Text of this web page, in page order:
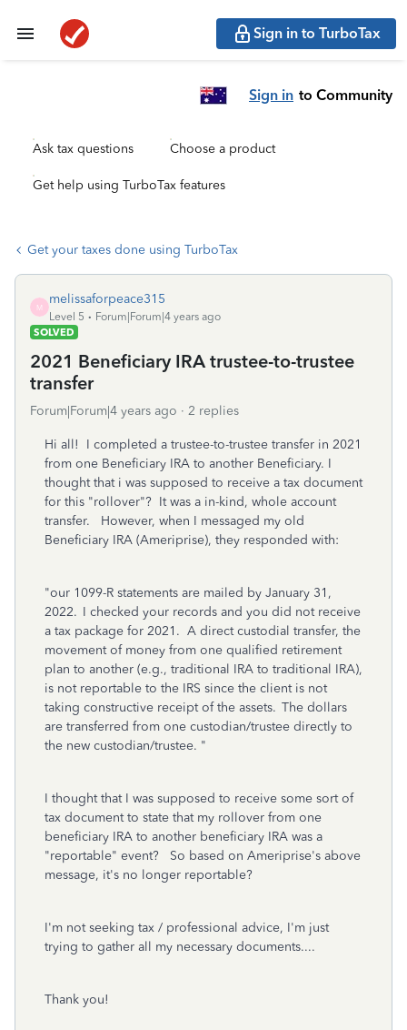
Sign in to TurboTax
Sign in to Community
Ask tax questions Choose a product
Get help using TurboTax features
Get your taxes done using TurboTax
M
melissaforpeace315
Level 5
Forum|Forum|4 years ago
SOLVED
2021 Beneficiary IRA trustee-to-trustee
transfer
Forum|Forum|4 years ago 2 replies
Hi all! I completed a trustee-to-trustee transfer in 2021
from one Beneficiary IRA to another Beneficiary. I
thought that i was supposed to receive a tax document
for this "rollover"? It was a in-kind, whole account
transfer. However, when I messaged my old
Beneficiary IRA (Ameriprise), they responded with:
"our 1099-R statements are mailed by January 31,
2022. I checked your records and you did not receive
a tax package for 2021. A direct custodial transfer, the
movement of money from one qualified retirement
plan to another (e.g., traditional IRA to traditional IRA),
is not reportable to the IRS since the client is not
taking constructive receipt of the assets. The dollars
are transferred from one custodian/trustee directly to
the new custodian/trustee. "
I thought that I was supposed to receive some sort of
tax document to state that my rollover from one
beneficiary IRA to another beneficiary IRA was a
"reportable" event? So based on Ameriprise's above
message, it's no longer reportable?
I'm not seeking tax / professional advice, I'm just
trying to gather all my necessary documents....
Thank you!